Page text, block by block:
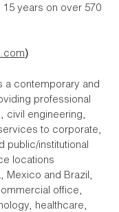
years on over 570
)
a contemporary and
professional
civil engineering,
to corporate,
public/institutional
locations
Mexico and Brazil,
office,
healthcare,